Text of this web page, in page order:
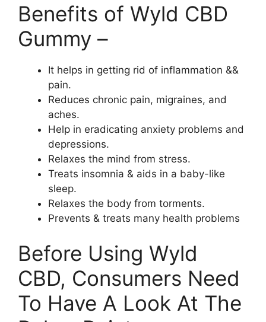
Benefits of Wyld CBD
Gummy –
It helps in getting rid of inflammation &&
pain.
Reduces chronic pain, migraines, and
aches.
Help in eradicating anxiety problems and
depressions.
Relaxes the mind from stress.
Treats insomnia & aids in a baby-like
sleep.
Relaxes the body from torments.
Prevents & treats many health problems
Before Using Wyld
CBD, Consumers Need
To Have A Look At The